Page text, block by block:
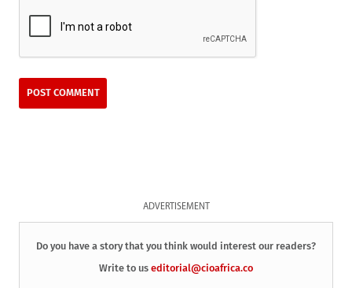
ADVERTISEMENT
Do you have a story that you think would interest our readers?
Write to us editorial@cioafrica.co